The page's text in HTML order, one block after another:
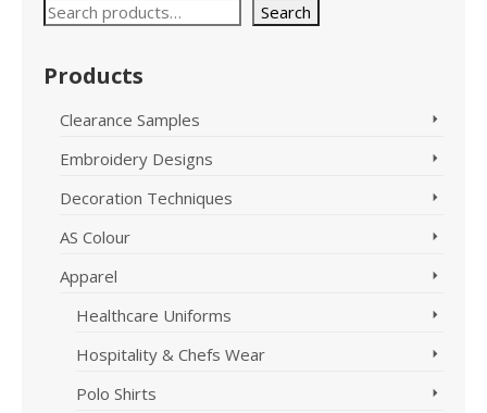
Search
Products
Clearance Samples
Embroidery Designs
Decoration Techniques
AS Colour
Apparel
Healthcare Uniforms
Hospitality & Chefs Wear
Polo Shirts